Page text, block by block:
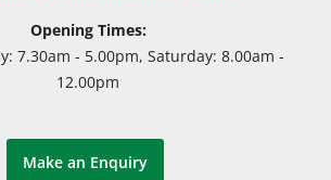
Opening Times:
7.30am - 5.00pm, Saturday: 8.00am -
12.00pm
Make an Enquiry